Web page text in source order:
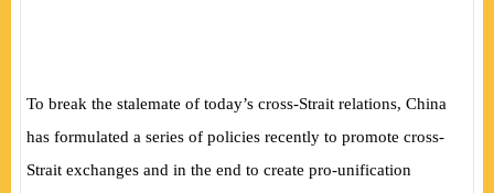
To break the stalemate of today’s cross-Strait relations, China
has formulated a series of policies recently to promote cross-
Strait exchanges and in the end to create pro-unification